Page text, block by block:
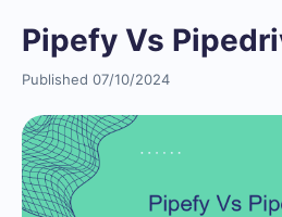
Pipefy Vs
Published 07/10/2024